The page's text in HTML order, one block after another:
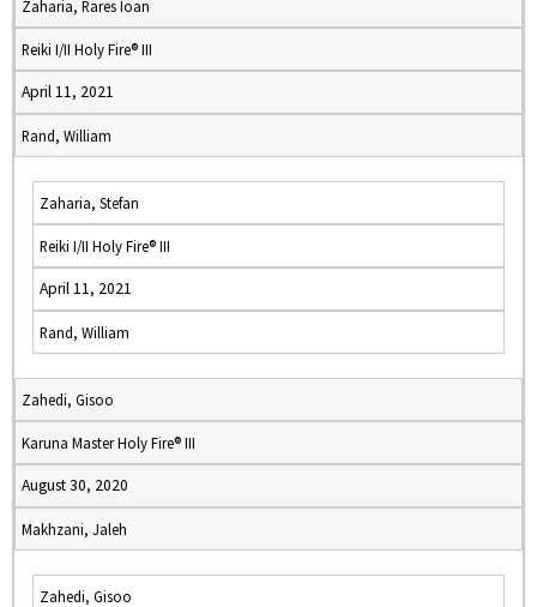
Zaharia, Rares Ioan
Reiki I/II Holy Fire® III
April 11, 2021
Rand, William
Zaharia, Stefan
Reiki I/II Holy Fire® III
April 11, 2021
Rand, William
Zahedi, Gisoo
Karuna Master Holy Fire® III
August 30, 2020
Makhzani, Jaleh
Zahedi, Gisoo